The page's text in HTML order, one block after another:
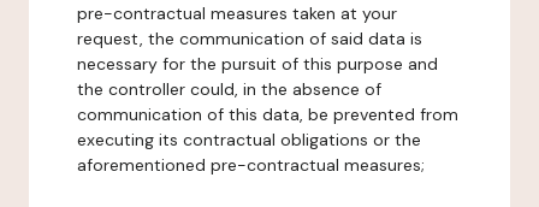
pre-contractual measures taken at your
request, the communication of said data is
necessary for the pursuit of this purpose and
the controller could, in the absence of
communication of this data, be prevented from
executing its contractual obligations or the
aforementioned pre-contractual measures;